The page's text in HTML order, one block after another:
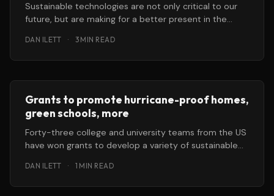
Sustainable technologies are not only critical to our
future, but are making for a better present in the
DAN ILETT · 3 MIN READ
Grants to promote hurricane-proof homes,
green schools, more
Forty-three college and university teams from the US
have won grants to develop a variety of sustainable
DAN ILETT · 1 MIN READ